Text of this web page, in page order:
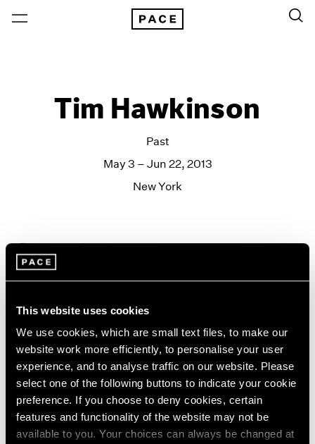
This website uses cookies
We use cookies, which are small text files, to make our
website work more efficiently, to personalise your user
experience, and to analyse traffic on our website. Please
select one of the following buttons to indicate your cookie
preference. If you choose to deny cookies, certain
features and functionality of the website may not be
available to you. Your choices can always be changed at
Tim Hawkinson
Past
May 3 – Jun 22, 2013
New York